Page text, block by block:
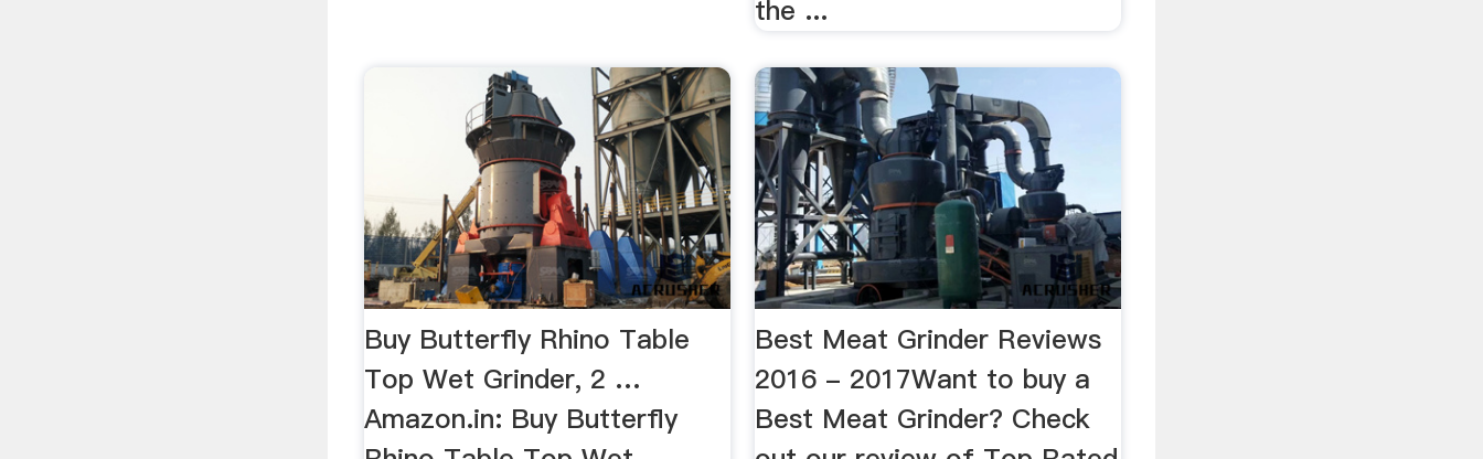
the ...
Buy Butterfly Rhino Table
Top Wet Grinder, 2 …
Amazon.in: Buy Butterfly
Best Meat Grinder Reviews
2016 - 2017Want to buy a
Best Meat Grinder? Check